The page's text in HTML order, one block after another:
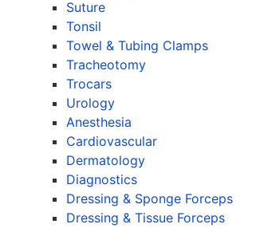
Suture
Tonsil
Towel & Tubing Clamps
Tracheotomy
Trocars
Urology
Anesthesia
Cardiovascular
Dermatology
Diagnostics
Dressing & Sponge Forceps
Dressing & Tissue Forceps